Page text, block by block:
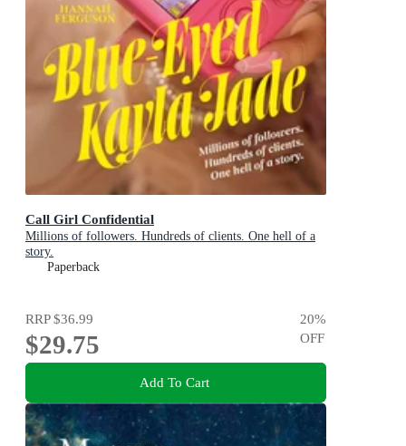
Call Girl Confidential
Millions of followers. Hundreds of clients. One hell of a
story.
Paperback
RRP$36.99
$29.75
20%
OFF
Add To Cart